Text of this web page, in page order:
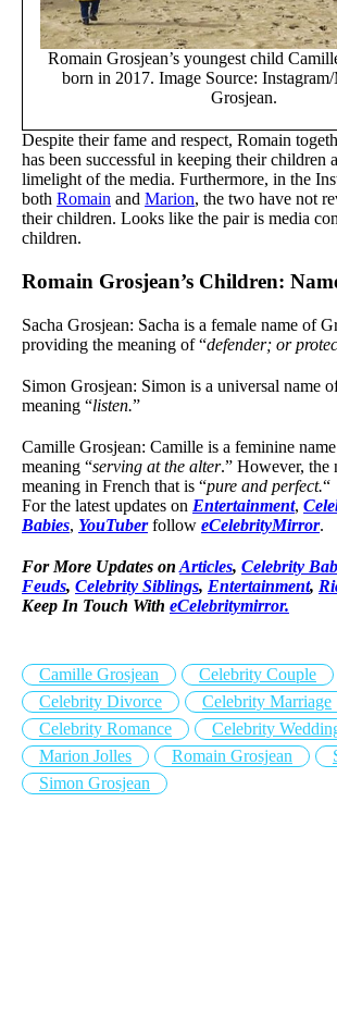
Romain Grosjean’s youngest child
born in 2017. Image Source:
Grosjean.
Despite their fame and respect, Romain
has been successful in keeping their children
limelight of the media. Furthermore, in the
both Romain and Marion, the two have not
their children. Looks like the pair is media
children.
Romain Grosjean’s Children:
Sacha Grosjean: Sacha is a female name of
providing the meaning of “defender; or
Simon Grosjean: Simon is a universal name
meaning “listen.”
Camille Grosjean: Camille is a feminine
meaning “serving at the alter.” However, the
meaning in French that is “pure and perfect.“
For the latest updates on Entertainment,
Babies, YouTuberfollow eCelebrityMirror.
For More Updates on Articles, Celebrity
Feuds, Celebrity Siblings, Entertainment,
Keep In Touch With eCelebritymirror.
Camille Grosjean
Celebrity Couple
Celebrity Divorce
Celebrity Marriage
Celebrity Romance
Celebrity
Marion Jolles
Romain Grosjean
Simon Grosjean